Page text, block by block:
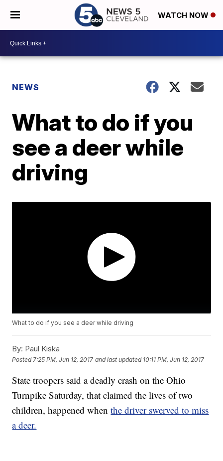
WATCH NOW
NEWS
What to do if you
see a deer while
driving
What to do if you see a deer while driving
By: Paul Kiska
Posted 7:25 PM, Jun 12, 2017 and last updated 10:11 PM, Jun 12, 2017
State troopers said a deadly crash on the Ohio
Turnpike Saturday, that claimed the lives of two
children, happened whenthe driver swerved to miss
a deer.